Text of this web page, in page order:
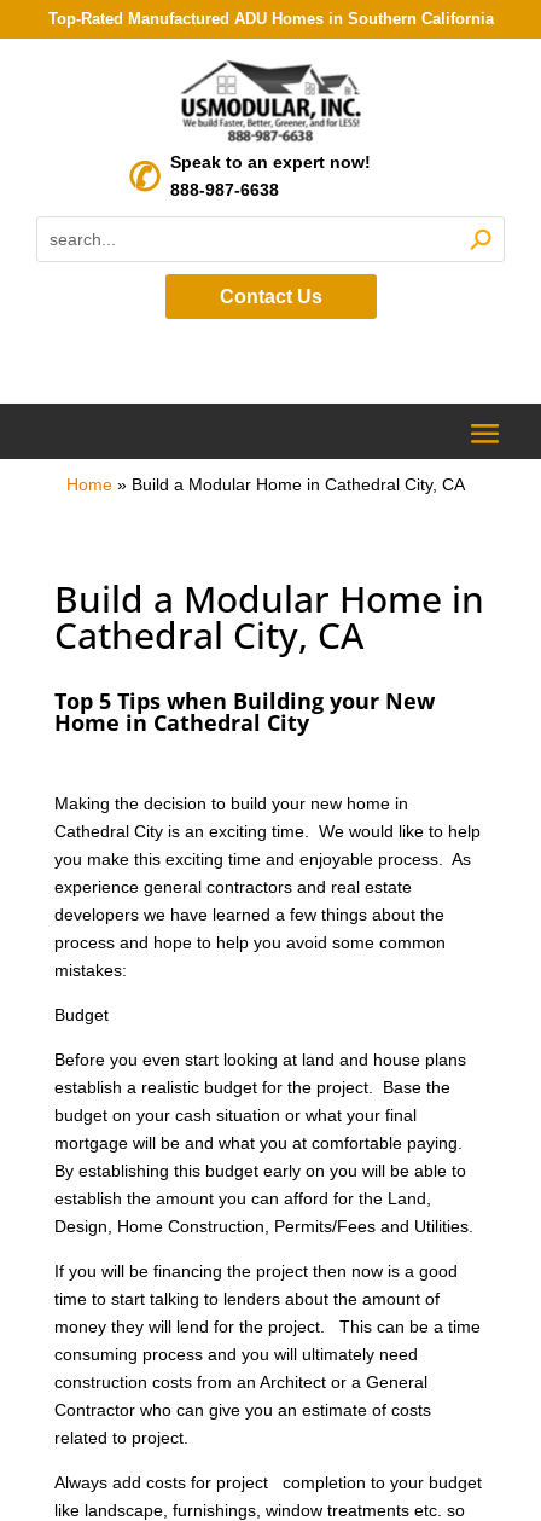
Top-Rated Manufactured ADU Homes in Southern California
Speak to an expert now!
888-987-6638
Contact Us
Home» Build a Modular Home in Cathedral City, CA
Build a Modular Home in
Cathedral City, CA
Top 5 Tips when Building your New
Home in Cathedral City
Making the decision to build your new home in
Cathedral City is an exciting time. We would like to help
you make this exciting time and enjoyable process. As
experience general contractors and real estate
developers we have learned a few things about the
process and hope to help you avoid some common
mistakes:
Budget
Before you even start looking at land and house plans
establish a realistic budget for the project. Base the
budget on your cash situation or what your final
mortgage will be and what you at comfortable paying.
By establishing this budget early on you will be able to
establish the amount you can afford for the Land,
Design, Home Construction, Permits/Fees and Utilities.
If you will be financing the project then now is a good
time to start talking to lenders about the amount of
money they will lend for the project. This can be a time
consuming process and you will ultimately need
construction costs from an Architect or a General
Contractor who can give you an estimate of costs
related to project.
Always add costs for project completion to your budget
like landscape, furnishings, window treatments etc. so